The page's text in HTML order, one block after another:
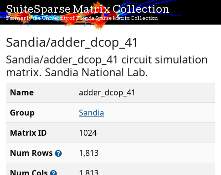
SuiteSparse Matrix Collection
Formerly the University of Florida Sparse Matrix Collection
Sandia/adder_dcop_41
Sandia/adder_dcop_41 circuit simulation
matrix. Sandia National Lab.
Name
adder_dcop_41
Group
Sandia
Matrix ID
1024
Num Rows
1,813